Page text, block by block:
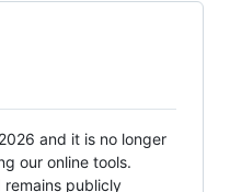
and it is no longer
our online tools.
remains publicly